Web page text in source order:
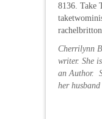
8136. Take
Cherrilynn
writer. She
an Author.
her